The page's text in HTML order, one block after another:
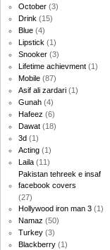
October (3)
Drink (15)
Blue (4)
Lipstick (1)
Snooker (3)
Lifetime achievment (1)
Mobile (87)
Asif ali zardari (1)
Gunah (4)
Hafeez (6)
Dawat (18)
3d (1)
Acting (1)
Laila (11)
Pakistan tehreek e insaf
facebook covers
(27)
Hollywood iron man 3 (1)
Namaz (50)
Turkey (3)
Blackberry (1)